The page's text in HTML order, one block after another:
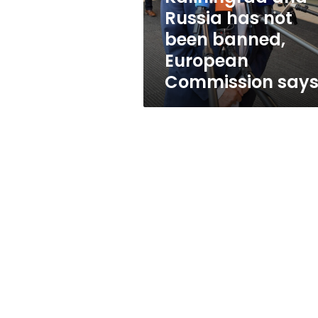
not
been
banned,
European
Commission
says
Russia has not
been banned,
European
Commission says